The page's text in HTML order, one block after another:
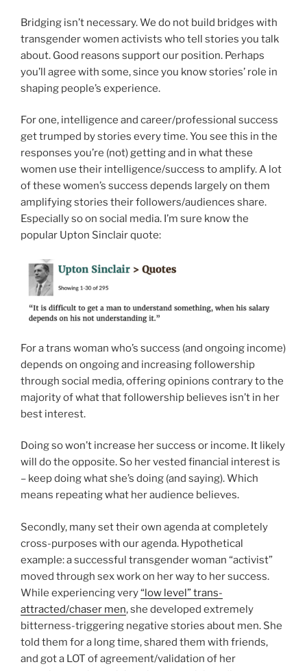
Bridging isn’t necessary. We do not build bridges with
transgender women activists who tell stories you talk
about. Good reasons support our position. Perhaps
you’ll agree with some, since you know stories’ role in
shaping people’s experience.
For one, intelligence and career/professional success
get trumped by stories every time. You see this in the
responses you’re (not) getting and in what these
women use their intelligence/success to amplify. A lot
of these women’s success depends largely on them
amplifying stories their followers/audiences share.
Especially so on social media. I’m sure know the
popular Upton Sinclair quote:
For a trans woman who’s success (and ongoing income)
depends on ongoing and increasing followership
through social media, offering opinions contrary to the
majority of what that followership believes isn’t in her
best interest.
Doing so won’t increase her success or income. It likely
will do the opposite. So her vested financial interest is
– keep doing what she’s doing (and saying). Which
means repeating what her audience believes.
Secondly, many set their own agenda at completely
cross-purposes with our agenda. Hypothetical
example: a successful transgender woman “activist”
moved through sex work on her way to her success.
While experiencing very“low level” trans-
attracted/chaser men, she developed extremely
bitterness-triggering negative stories about men. She
told them for a long time, shared them with friends,
and got a LOT of agreement/validation of her